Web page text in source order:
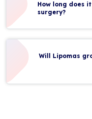
How long does
surgery?
Will Lipomas